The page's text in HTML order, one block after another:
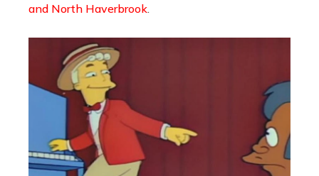
and North Haverbrook